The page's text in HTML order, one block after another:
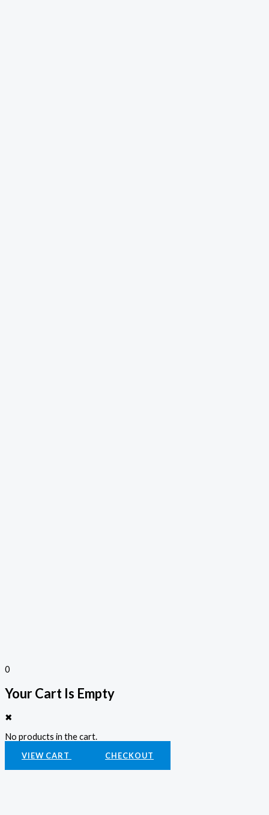
0
Your Cart Is Empty
✖
No products in the cart.
VIEW CART CHECKOUT